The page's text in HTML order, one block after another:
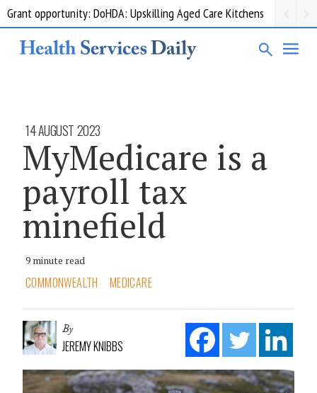
Grant opportunity: DoHDA: Upskilling Aged Care Kitchens
14 AUGUST 2023
MyMedicare is a
payroll tax
minefield
9 minute read
COMMONWEALTH MEDICARE
By
JEREMY KNIBBS